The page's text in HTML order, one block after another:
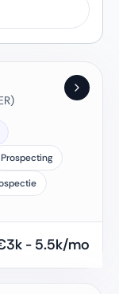
Prospecting
3k - 5.5k/mo